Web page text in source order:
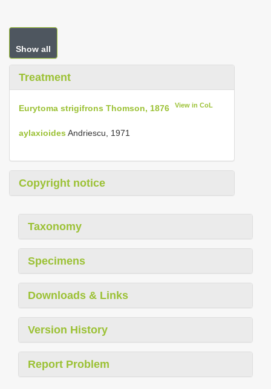
Show all
Treatment
Eurytoma strigifrons Thomson, 1876 View in CoL
aylaxioides Andriescu, 1971
Copyright notice
Taxonomy
Specimens
Downloads & Links
Version History
Report Problem